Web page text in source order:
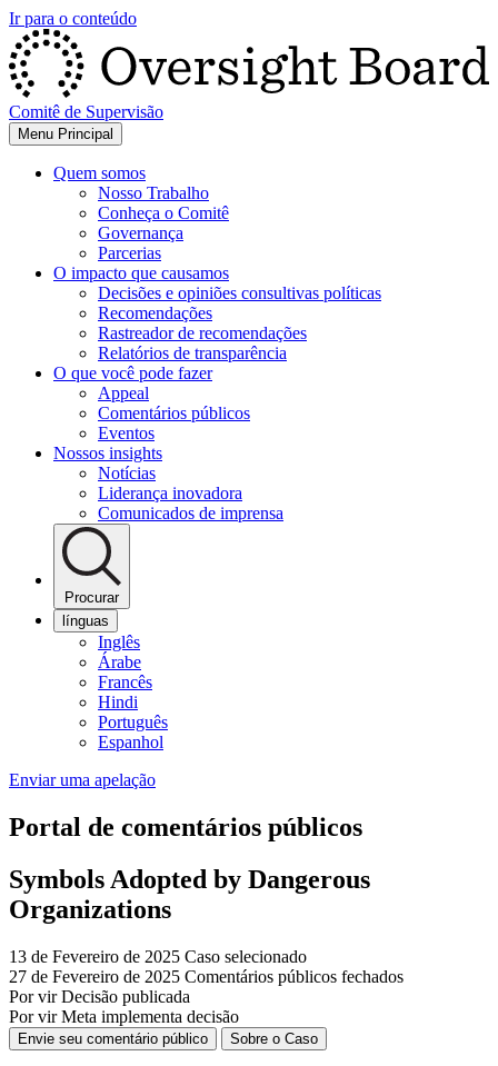
Ir para o conteúdo
Comitê de Supervisão
Menu Principal
Quem somos
Nosso Trabalho
Conheça o Comitê
Governança
Parcerias
O impacto que causamos
Decisões e opiniões consultivas políticas
Recomendações
Rastreador de recomendações
Relatórios de transparência
O que você pode fazer
Appeal
Comentários públicos
Eventos
Nossos insights
Notícias
Liderança inovadora
Comunicados de imprensa
Procurar
línguas
Inglês
Árabe
Francês
Hindi
Português
Espanhol
Enviar uma apelação
Portal de comentários públicos
Symbols Adopted by Dangerous
Organizations
13 de Fevereiro de 2025 Caso selecionado
27 de Fevereiro de 2025 Comentários públicos fechados
Por vir Decisão publicada
Por vir Meta implementa decisão
Envie seu comentário público Sobre o Caso